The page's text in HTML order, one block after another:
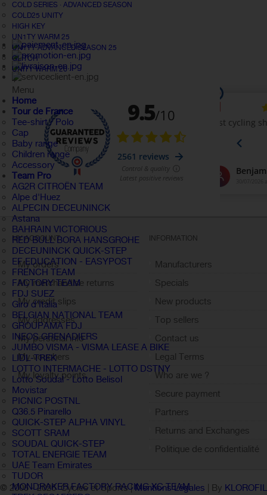
COLD SERIES · ADVANCED SEASON
COLD25 UNITY
HIGH KEY
UN1TY WARM 25
UN1TY ADVANCED SEASON 25
GLITCH
UNITY WARM 26
+
Menu
Home
Tour de France
Tee-shirt / Polo
Cap
Baby range
Children range
Accessory
Team Pro
AG2R CITROËN TEAM
Alpe d'Huez
ALPECIN DECEUNINCK
Astana
BAHRAIN VICTORIOUS
RED BULL BORA HANSGROHE
DECEUNINCK QUICK-STEP
EF EDUCATION - EASYPOST
FRENCH TEAM
FACTORY TEAM
FDJ SUEZ
Giro d'Italia
BELGIAN NATIONAL TEAM
GROUPAMA FDJ
INEOS GRENADIERS
JUMBO VISMA - VISMA LEASE A BIKE
LIDL-TREK
LOTTO INTERMACHE - LOTTO DSTNY
Lotto Soudal - Lotto Belisol
Movistar
PICNIC POSTNL
Q36.5 Pinarello
QUICK-STEP ALPHA VINYL
SCOTT SRAM
SOUDAL QUICK-STEP
TOTAL ENERGIE TEAM
UAE Team Emirates
TUDOR
MONDRAKER FACTORY RACING XC TEAM
MY ACCOUNT
My orders
My merchandise returns
My credit slips
My addresses
My personal info
My vouchers
My loyalty points
Sign out
INFORMATION
Manufacturers
Specials
New products
Top sellers
Contact us
Legal Terms
Who are we ?
Secure payment
Partners
Returns and Exchanges
Politique de confidentialité
© 2005 -2026 Cycles et Sports |Mentions Légales | By